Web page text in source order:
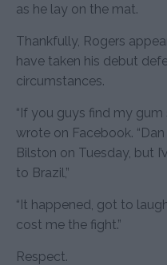
as he lay on the mat.
Thankfully, Rogers
have taken his debut
circumstances.
“If you guys find my gum
wrote on Facebook.
Bilston on Tuesday, but
to Brazil,”
“It happened, got to
cost me the fight.”
Respect.